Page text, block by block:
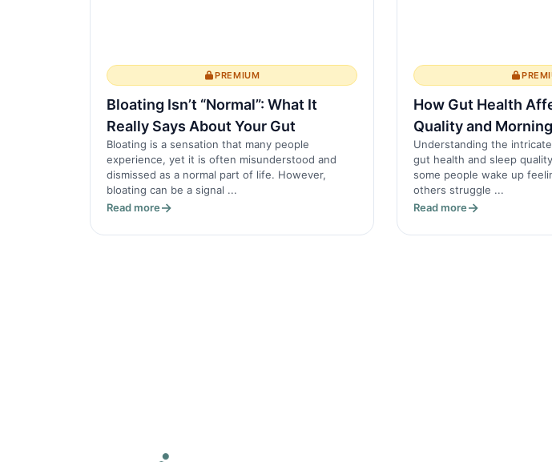
PREMIUM
Bloating Isn’t “Normal”: What It
Really Says About Your Gut
Bloating is a sensation that many people
experience, yet it is often misunderstood and
dismissed as a normal part of life. However,
bloating can be a signal ...
Read more
How Gut Health
Quality and
Understanding the
gut health and sleep
some people wake up
others struggle ...
Read more